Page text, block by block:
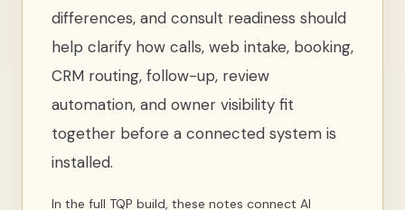
differences, and consult readiness should
help clarify how calls, web intake, booking,
CRM routing, follow-up, review
automation, and owner visibility fit
together before a connected system is
installed.
In the full TQP build, these notes connect AI